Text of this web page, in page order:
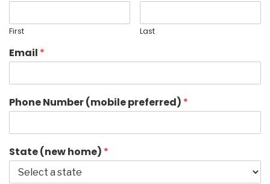
First Last
Email *
Phone Number (mobile preferred) *
State (new home) *